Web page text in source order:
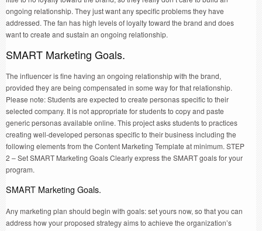
ongoing relationship. They just want any specific problems they have
addressed. The fan has high levels of loyalty toward the brand and does
want to create and sustain an ongoing relationship.
SMART Marketing Goals.
The influencer is fine having an ongoing relationship with the brand,
provided they are being compensated in some way for that relationship.
Please note: Students are expected to create personas specific to their
selected company. It is not appropriate for students to copy and paste
generic personas available online. This project asks students to practices
creating well-developed personas specific to their business including the
following elements from the Content Marketing Template at minimum. STEP
2 – Set SMART Marketing Goals Clearly express the SMART goals for your
program.
SMART Marketing Goals.
Any marketing plan should begin with goals: set yours now, so that you can
address how your proposed strategy aims to achieve the organization’s